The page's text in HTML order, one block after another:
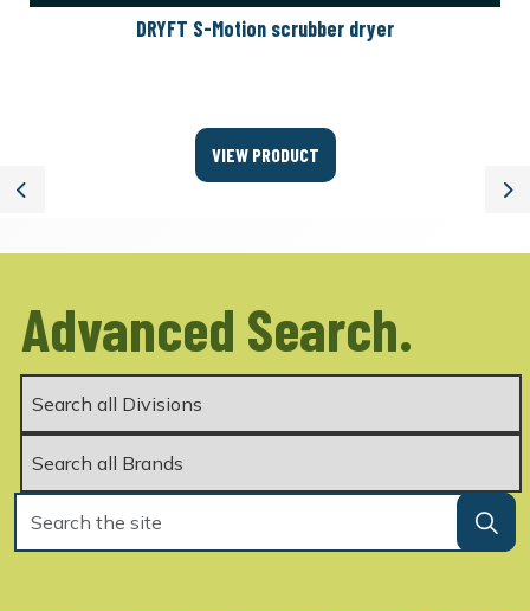
Previous
DRYFT S-Motion scrubber dryer
VIEW PRODUCT
Advanced Search.